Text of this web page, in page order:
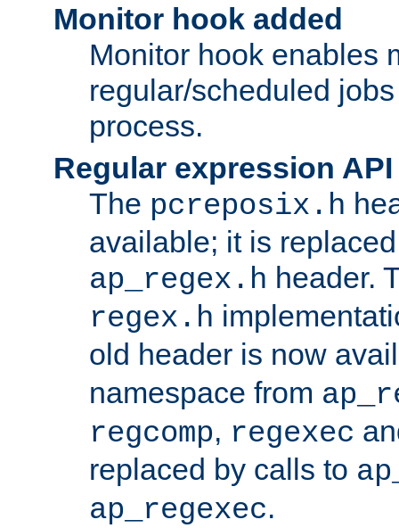
Monitor hook added
Monitor hook enables
regular/scheduled
process.
Regular expression
The pcreposix.h
available; it is
ap_regex.h header.
regex.h
old header is now
namespace from
regcomp, regexec
replaced by calls to
ap_regexec.